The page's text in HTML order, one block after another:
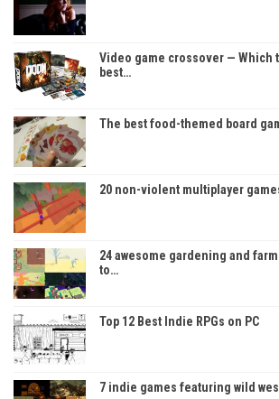
Video game crossover — Which
best…
The best food-themed board
20 non-violent multiplayer
24 awesome gardening and
to…
Top 12 Best Indie RPGs on PC
7 indie games featuring wild